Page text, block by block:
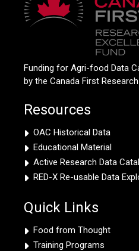
Funding for Agri-food Data
by the Canada First
Resources
OAC Historical Data
Educational Material
Active Research Data
RED-X Re-usable Data
Quick Links
Food from Thought
Training Programs